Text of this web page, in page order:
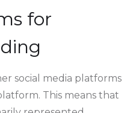
for
social media platforms
This means that